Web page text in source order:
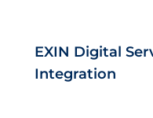
EXIN Digital
Integration